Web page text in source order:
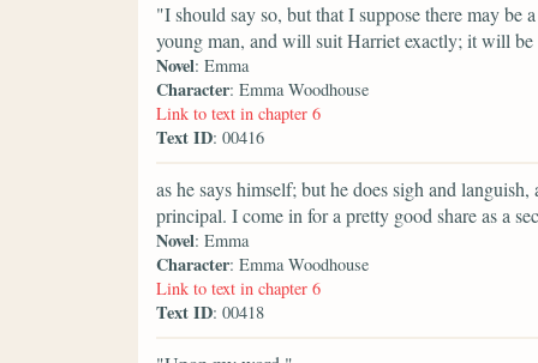
"I should say so, but that I suppose there may
young man, and will suit Harriet exactly; it will be
Novel: Emma
Character: Emma Woodhouse
Link to text in chapter 6
Text ID: 00416
as he says himself; but he does sigh and
principal. I come in for a pretty good share as a
Novel: Emma
Character: Emma Woodhouse
Link to text in chapter 6
Text ID: 00418